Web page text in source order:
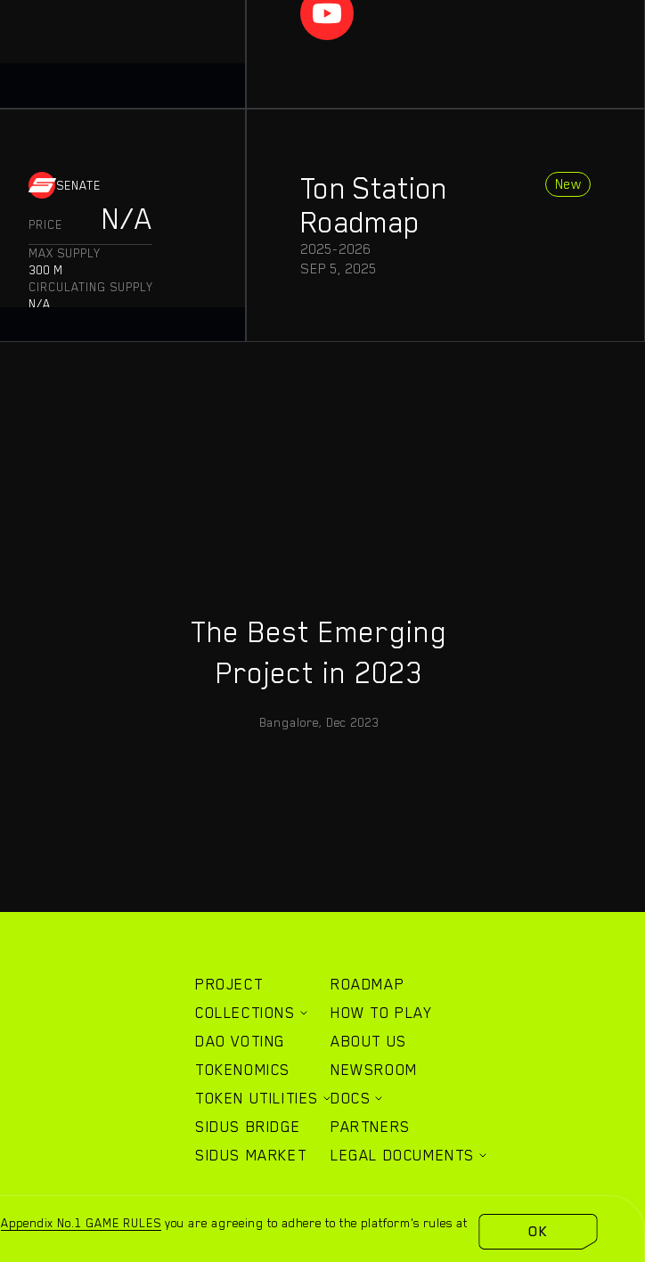
SENATE
PRICE N/A
MAX SUPPLY
300 M
CIRCULATING SUPPLY
N/A
Ton Station
Roadmap
2025-2026
SEP 5, 2025
The Best Emerging
Project in 2023
Bangalore, Dec 2023
PROJECT
COLLECTIONS
DAO VOTING
TOKENOMICS
TOKEN UTILITIES
SIDUS BRIDGE
SIDUS MARKET
ROADMAP
HOW TO PLAY
ABOUT US
NEWSROOM
DOCS
PARTNERS
LEGAL DOCUMENTS
team@sidusheroes.com Wikipedia
Appendix No.1 GAME RULES you are agreeing to adhere to the platform's rules at
OK